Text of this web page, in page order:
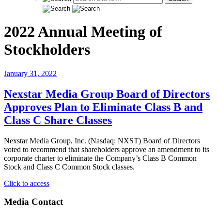
2022 Annual Meeting of
Stockholders
January 31, 2022
Nexstar Media Group Board of Directors
Approves Plan to Eliminate Class B and
Class C Share Classes
Nexstar Media Group, Inc. (Nasdaq: NXST) Board of Directors
voted to recommend that shareholders approve an amendment to its
corporate charter to eliminate the Company’s Class B Common
Stock and Class C Common Stock classes.
Click to access"Nexstar
Group
Media Contact